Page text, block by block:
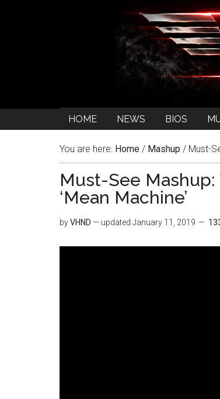
HOME NEWS BIOS
You are here: Home / Mashup / Must-
Must-See Mashup:
‘Mean Machine’
byVHND — updated January 11, 2019